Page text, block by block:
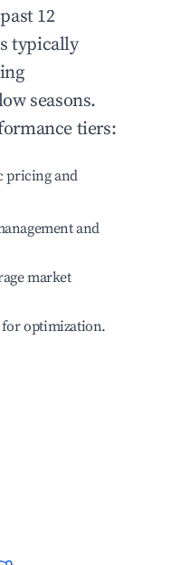
12
typically
seasons.
tiers:
pricing and
and
market
optimization.